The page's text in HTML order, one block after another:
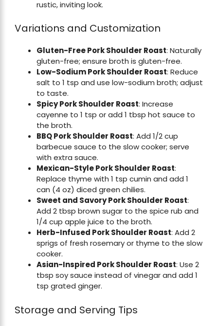
rustic, inviting look.
Variations and Customization
Gluten-Free Pork Shoulder Roast: Naturally
gluten-free; ensure broth is gluten-free.
Low-Sodium Pork Shoulder Roast: Reduce
salt to 1 tsp and use low-sodium broth; adjust
to taste.
Spicy Pork Shoulder Roast: Increase
cayenne to 1 tsp or add 1 tbsp hot sauce to
the broth.
BBQ Pork Shoulder Roast: Add 1/2 cup
barbecue sauce to the slow cooker; serve
with extra sauce.
Mexican-Style Pork Shoulder Roast:
Replace thyme with 1 tsp cumin and add 1
can (4 oz) diced green chilies.
Sweet and Savory Pork Shoulder Roast:
Add 2 tbsp brown sugar to the spice rub and
1/4 cup apple juice to the broth.
Herb-Infused Pork Shoulder Roast: Add 2
sprigs of fresh rosemary or thyme to the slow
cooker.
Asian-Inspired Pork Shoulder Roast: Use 2
tbsp soy sauce instead of vinegar and add 1
tsp grated ginger.
Storage and Serving Tips